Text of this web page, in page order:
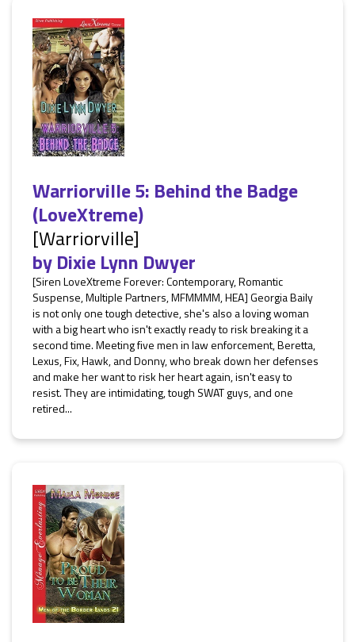
Warriorville 5: Behind the Badge
(LoveXtreme)
[Warriorville]
byDixie Lynn Dwyer
[Siren LoveXtreme Forever: Contemporary, Romantic
Suspense, Multiple Partners, MFMMMM, HEA] Georgia Baily
is not only one tough detective, she's also a loving woman
with a big heart who isn't exactly ready to risk breaking it a
second time. Meeting five men in law enforcement, Beretta,
Lexus, Fix, Hawk, and Donny, who break down her defenses
and make her want to risk her heart again, isn't easy to
resist. They are intimidating, tough SWAT guys, and one
retired...